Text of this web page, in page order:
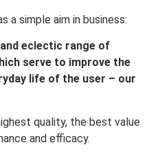
a simple aim in business:
eclectic range of
serve to improve the
life of the user – our
quality, the best value
and efficacy.